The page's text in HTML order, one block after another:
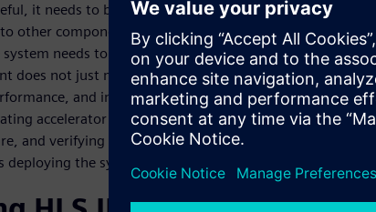
it needs to be integrated into a larger system. This
other components, a processor, and even software.
needs to be verified. The verification of the
does not just mean functional correctness, but also
and in some cases power. This webinar details
accelerator blocks into processor-based sub-systems,
and verifying the accelerator in the context of the larger
deploying the system onto a FPGA prototyping board.